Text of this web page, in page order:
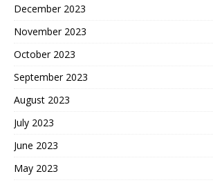
December 2023
November 2023
October 2023
September 2023
August 2023
July 2023
June 2023
May 2023